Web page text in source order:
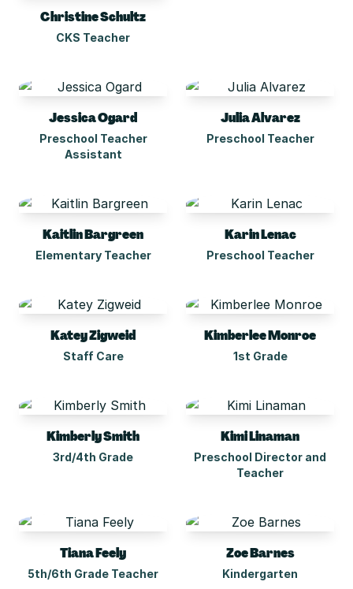
Christine Schultz
CKS Teacher
Jessica Ogard
Preschool Teacher
Assistant
Julia Alvarez
Preschool Teacher
Kaitlin Bargreen
Elementary Teacher
Karin Lenac
Preschool Teacher
Katey Zigweid
Staff Care
Kimberlee Monroe
1st Grade
Kimberly Smith
3rd/4th Grade
Kimi Linaman
Preschool Director and
Teacher
Tiana Feely
5th/6th Grade Teacher
Zoe Barnes
Kindergarten